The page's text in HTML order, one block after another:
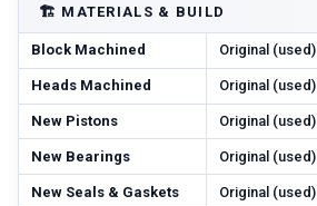
🏗️ MATERIALS & BUILD
Block Machined Original (used)
Heads Machined Original (used)
New Pistons Original (used)
New Bearings Original (used)
New Seals & Gaskets Original (used)